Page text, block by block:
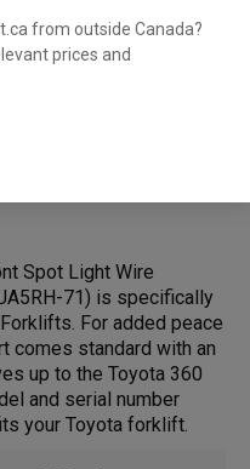
from outside Canada?
prices and
Spot Light Wire
71) is specifically
For added peace
comes standard with an
up to the Toyota 360
and serial number
your Toyota forklift.